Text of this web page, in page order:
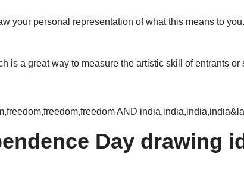
your personal representation of what this means to you.
a great way to measure the artistic skill of entrants or
AND
Day drawing